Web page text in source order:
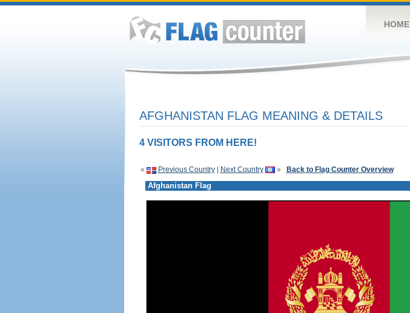
HOME
AFGHANISTAN FLAG MEANING & DETAILS
4 VISITORS FROM HERE!
« Previous Country| Next Country » Back to Flag Counter Overview
Afghanistan Flag